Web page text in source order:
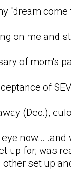
"dream
on me and
of mom's
of
(Dec.),
now...
up for; was
other set up